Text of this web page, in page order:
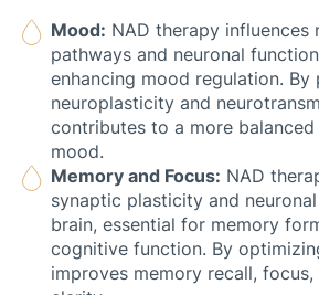
Mood: NAD therapy influences
pathways and neuronal
enhancing mood regulation. By
neuroplasticity and
contributes to a more
mood.
Memory and Focus: NAD
synaptic plasticity and
brain, essential for memory
cognitive function. By
improves memory recall,